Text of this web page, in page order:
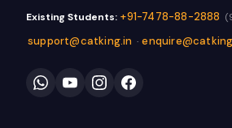
Existing Students: +91-7478-88-2888
support@catking.in ·